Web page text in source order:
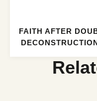
FAITH AFTER